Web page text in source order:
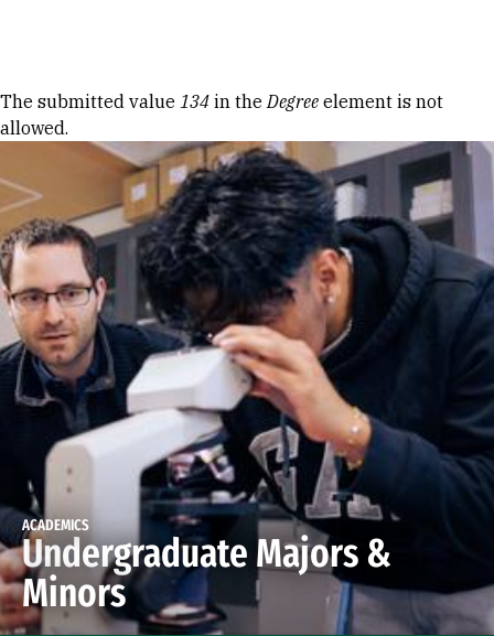
Error message
The submitted value 134 in theDegree element is not
allowed.
ACADEMICS
Undergraduate Majors &
Minors